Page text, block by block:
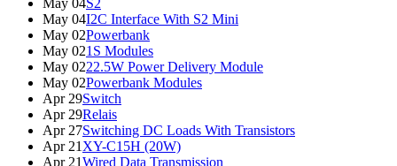
May 04S2
May 04I2C Interface With S2 Mini
May 02Powerbank
May 021S Modules
May 0222.5W Power Delivery Module
May 02Powerbank Modules
Apr 29Switch
Apr 29Relais
Apr 27Switching DC Loads With Transistors
Apr 21 XY-C15H (20W)
Apr 21Wired Data Transmission